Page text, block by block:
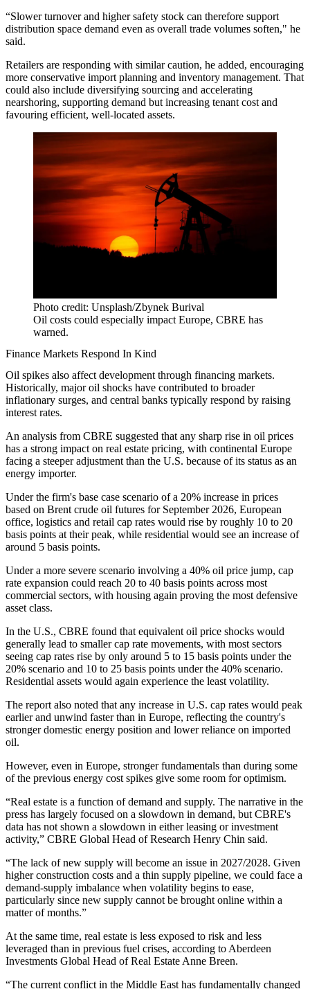
“Slower turnover and higher safety stock can therefore support
distribution space demand even as overall trade volumes soften," he
said.
Retailers are responding with similar caution, he added, encouraging
more conservative import planning and inventory management. That
could also include diversifying sourcing and accelerating
nearshoring, supporting demand but increasing tenant cost and
favouring efficient, well-located assets.
Photo credit: Unsplash/Zbynek Burival
Oil costs could especially impact Europe, CBRE has
warned.
Finance Markets Respond In Kind
Oil spikes also affect development through financing markets.
Historically, major oil shocks have contributed to broader
inflationary surges, and central banks typically respond by raising
interest rates.
An analysis from CBRE suggested that any sharp rise in oil prices
has a strong impact on real estate pricing, with continental Europe
facing a steeper adjustment than the U.S. because of its status as an
energy importer.
Under the firm's base case scenario of a 20% increase in prices
based on Brent crude oil futures for September 2026, European
office, logistics and retail cap rates would rise by roughly 10 to 20
basis points at their peak, while residential would see an increase of
around 5 basis points.
Under a more severe scenario involving a 40% oil price jump, cap
rate expansion could reach 20 to 40 basis points across most
commercial sectors, with housing again proving the most defensive
asset class.
In the U.S., CBRE found that equivalent oil price shocks would
generally lead to smaller cap rate movements, with most sectors
seeing cap rates rise by only around 5 to 15 basis points under the
20% scenario and 10 to 25 basis points under the 40% scenario.
Residential assets would again experience the least volatility.
The report also noted that any increase in U.S. cap rates would peak
earlier and unwind faster than in Europe, reflecting the country's
stronger domestic energy position and lower reliance on imported
oil.
However, even in Europe, stronger fundamentals than during some
of the previous energy cost spikes give some room for optimism.
“Real estate is a function of demand and supply. The narrative in the
press has largely focused on a slowdown in demand, but CBRE's
data has not shown a slowdown in either leasing or investment
activity,” CBRE Global Head of Research Henry Chin said.
“The lack of new supply will become an issue in 2027/2028. Given
higher construction costs and a thin supply pipeline, we could face a
demand-supply imbalance when volatility begins to ease,
particularly since new supply cannot be brought online within a
matter of months.”
At the same time, real estate is less exposed to risk and less
leveraged than in previous fuel crises, according to Aberdeen
Investments Global Head of Real Estate Anne Breen.
“The current conflict in the Middle East has fundamentally changed